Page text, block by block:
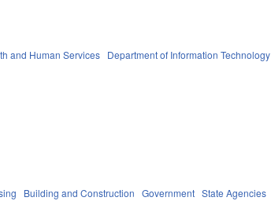
and Human Services Department of Information Technology
Building and Construction Government State Agencies